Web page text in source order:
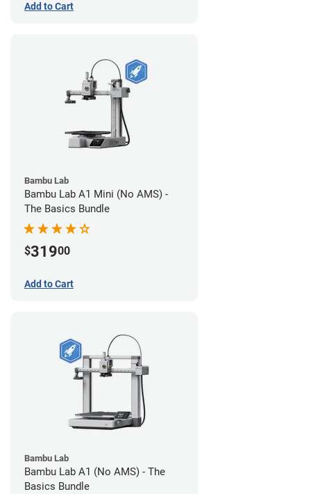
Add to Cart
Bambu Lab
Bambu Lab A1 Mini (No AMS) -
The Basics Bundle
$31900
Add to Cart
Bambu Lab
Bambu Lab A1 (No AMS) - The
Basics Bundle